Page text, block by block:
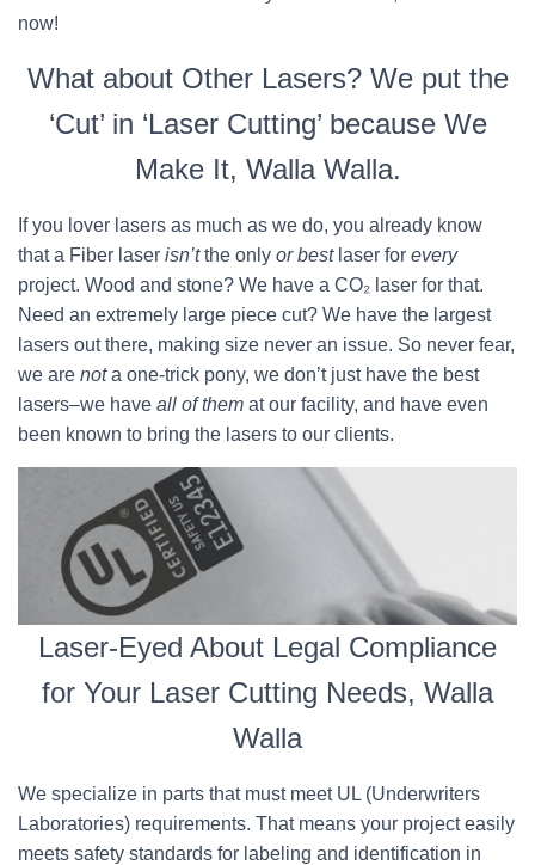
now!
What about Other Lasers? We put the
‘Cut’ in ‘Laser Cutting’ because We
Make It, Walla Walla.
If you lover lasers as much as we do, you already know
that a Fiber laser isn’tthe only or bestlaser for every
project. Wood and stone? We have a CO₂ laser for that.
Need an extremely large piece cut? We have the largest
lasers out there, making size never an issue. So never fear,
we are nota one-trick pony, we don’t just have the best
lasers–we have all of them at our facility, and have even
been known to bring the lasers to our clients.
Laser-Eyed About Legal Compliance
for Your Laser Cutting Needs, Walla
Walla
We specialize in parts that must meet UL (Underwriters
Laboratories) requirements. That means your project easily
meets safety standards for labeling and identification in